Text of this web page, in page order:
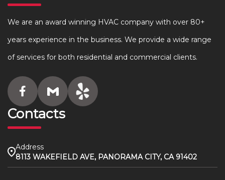
We are an award winning HVAC company with over 80+
years experience in the business. We provide a wide range
of services for both residential and commercial clients.
Contacts
Address
8113 WAKEFIELD AVE, PANORAMA CITY, CA 91402